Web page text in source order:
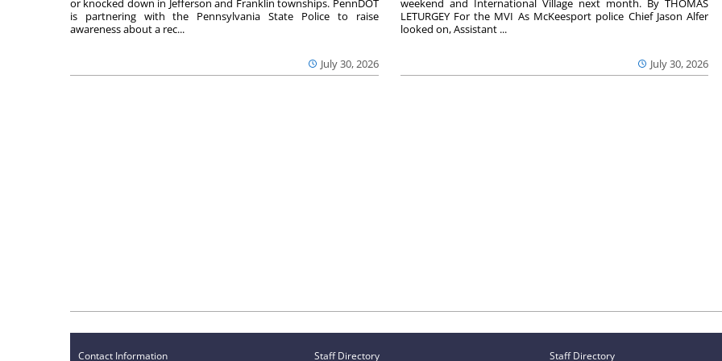
July 30, 2026
or knocked down in Jefferson and Franklin townships. PennDOT
is partnering with the Pennsylvania State Police to raise
awareness about a rec...
July 30, 2026
weekend and International Village next month. By THOMAS
LETURGEY For the MVI As McKeesport police Chief Jason Alfer
looked on, Assistant ...
Contact Information Staff Directory Staff Directory